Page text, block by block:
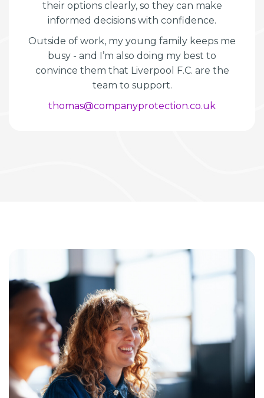
their options clearly, so they can make
informed decisions with confidence.
Outside of work, my young family keeps me
busy - and I’m also doing my best to
convince them that Liverpool F.C. are the
team to support.
thomas@companyprotection.co.uk